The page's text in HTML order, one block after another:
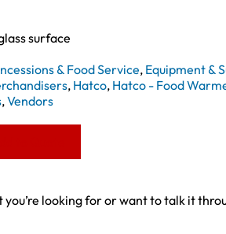
surface
& Food Service, Equipment &
, Hatco, Hatco - Food
,Vendors
you’re looking for or want to talk it